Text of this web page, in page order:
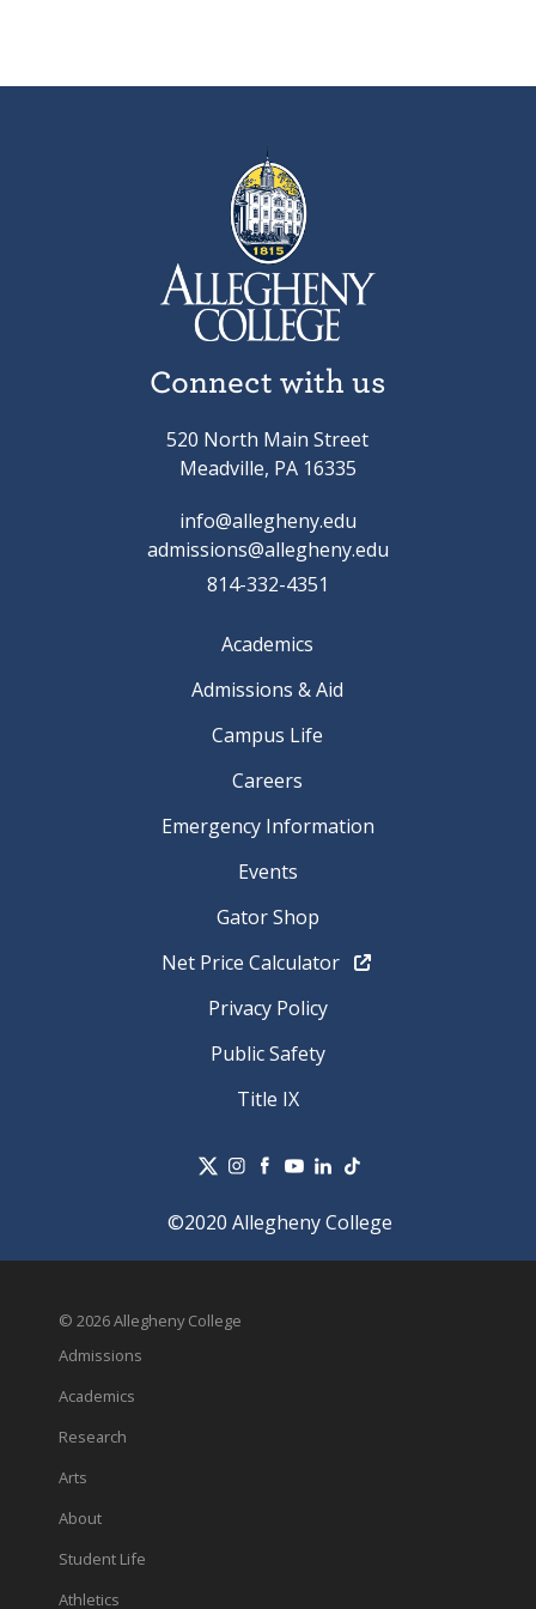
Connect with us
520 North Main Street
Meadville, PA 16335
info@allegheny.edu
admissions@allegheny.edu
814-332-4351
Academics
Admissions & Aid
Campus Life
Careers
Emergency Information
Events
Gator Shop
Net Price Calculator
Privacy Policy
Public Safety
Title IX
©2020 Allegheny College
© 2026 Allegheny College
Admissions
Academics
Research
Arts
About
Student Life
Athletics